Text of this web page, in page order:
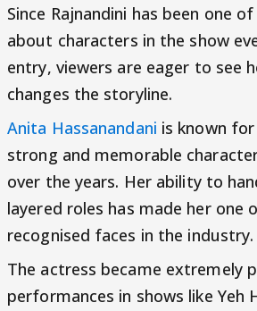
Since Rajnandini has been one
about characters in the show
entry, viewers are eager to see
changes the storyline.
Anita Hassanandani is known
strong and memorable
over the years. Her ability to
layered roles has made her one
recognised faces in the industry.
The actress became extremely
performances in shows like Yeh